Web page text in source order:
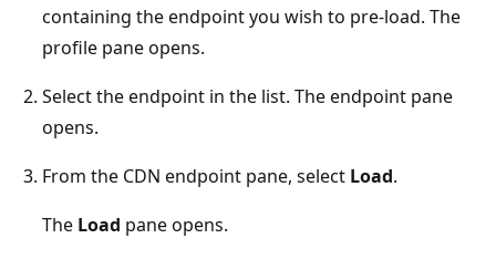
containing the endpoint you wish to pre-load. The
profile pane opens.
Select the endpoint in the list. The endpoint pane
opens.
From the CDN endpoint pane, select Load.
The Load pane opens.